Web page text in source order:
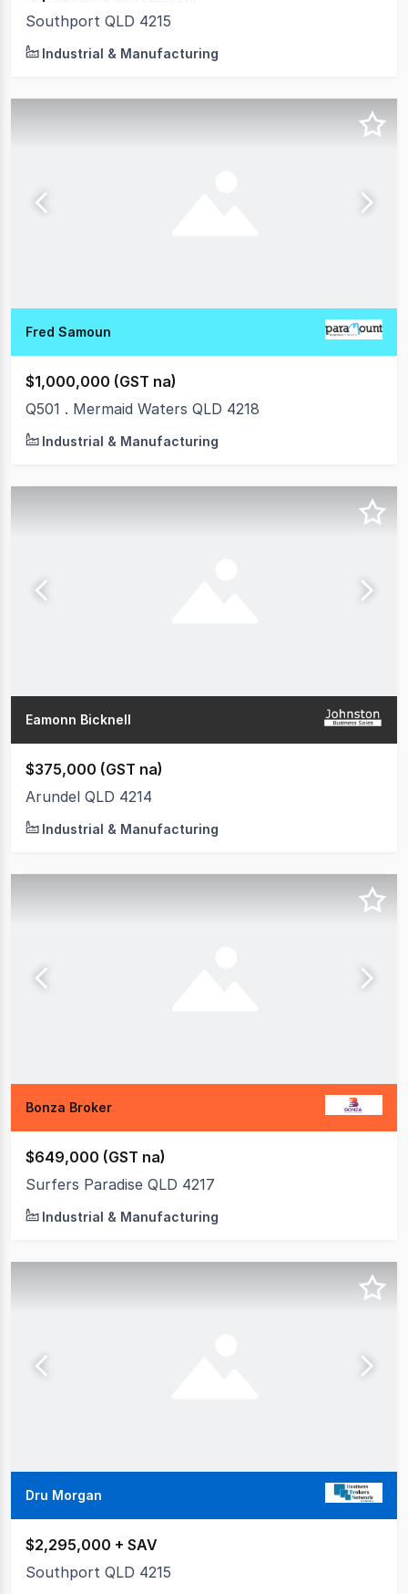
Southport QLD 4215
Industrial & Manufacturing
Fred Samoun
$1,000,000 (GST na)
Q501 . Mermaid Waters QLD 4218
Industrial & Manufacturing
Eamonn Bicknell
$375,000 (GST na)
Arundel QLD 4214
Industrial & Manufacturing
Bonza Broker
$649,000 (GST na)
Surfers Paradise QLD 4217
Industrial & Manufacturing
Dru Morgan
$2,295,000 + SAV
Southport QLD 4215